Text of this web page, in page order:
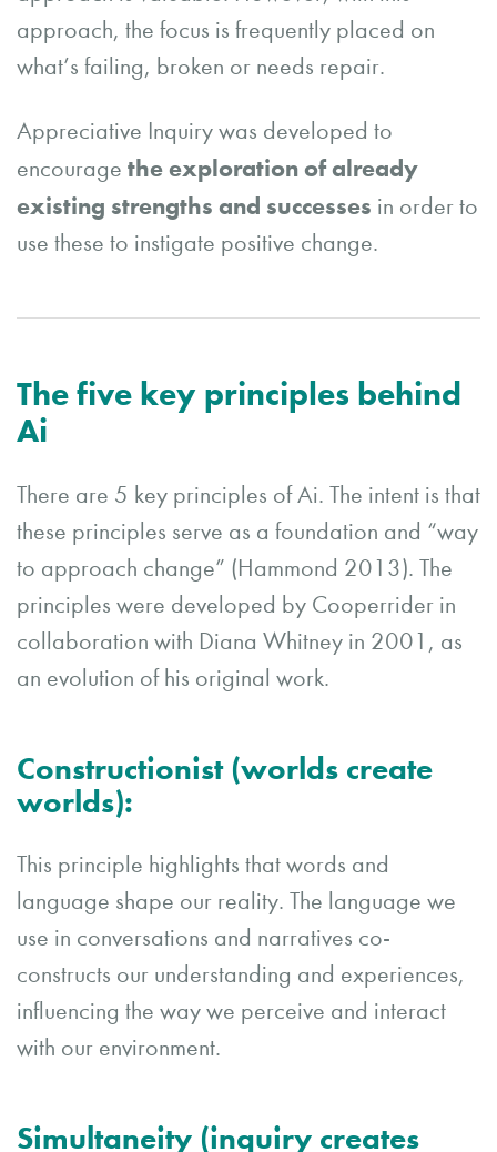
approach, the focus is frequently placed on
what’s failing, broken or needs repair.
Appreciative Inquiry was developed to
encourage the exploration of already
existing strengths and successes in order to
use these to instigate positive change.
The five key principles behind
Ai
There are 5 key principles of Ai. The intent is that
these principles serve as a foundation and “way
to approach change” (Hammond 2013). The
principles were developed by Cooperrider in
collaboration with Diana Whitney in 2001, as
an evolution of his original work.
Constructionist (worlds create
worlds):
This principle highlights that words and
language shape our reality. The language we
use in conversations and narratives co-
constructs our understanding and experiences,
influencing the way we perceive and interact
with our environment.
Simultaneity (inquiry creates